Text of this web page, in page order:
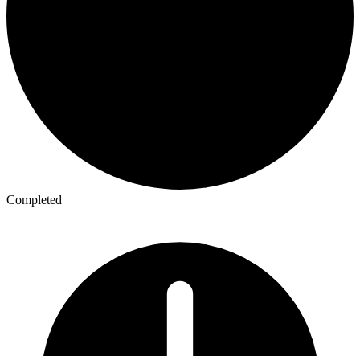
Completed